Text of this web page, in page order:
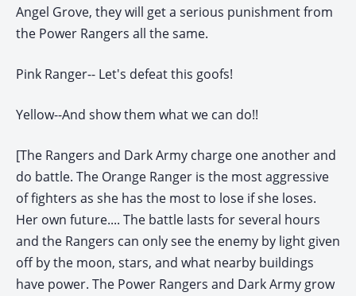
Angel Grove, they will get a serious punishment from
the Power Rangers all the same.
Pink Ranger-- Let's defeat this goofs!
Yellow--And show them what we can do!!
[The Rangers and Dark Army charge one another and
do battle. The Orange Ranger is the most aggressive
of fighters as she has the most to lose if she loses.
Her own future.... The battle lasts for several hours
and the Rangers can only see the enemy by light given
off by the moon, stars, and what nearby buildings
have power. The Power Rangers and Dark Army grow